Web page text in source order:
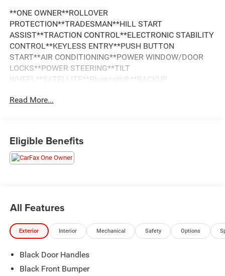
**ONE OWNER**ROLLOVER
PROTECTION**TRADESMAN**HILL START
ASSIST**TRACTION CONTROL**ELECTRONIC STABILITY
CONTROL**KEYLESS ENTRY**PUSH BUTTON
START**AIR CONDITIONING**POWER WINDOW/DOOR
LOCKS**POWER STEERING**TILT
WHEEL**SATELLITE**Bluetooth®**BACKUP
AIRBAGS**DAYTIME RUNNING LIGHTS**STEEL
Read More...
Eligible Benefits
All Features
Exterior Interior Mechanical Safety Options
Black Door Handles
Black Front Bumper